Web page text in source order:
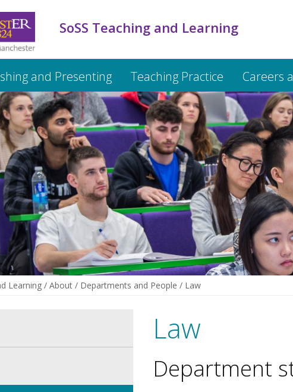
SoSS Teaching and Learning
and Presenting Teaching Practice Careers
Learning / About / Departments and People / Law
Law
Department